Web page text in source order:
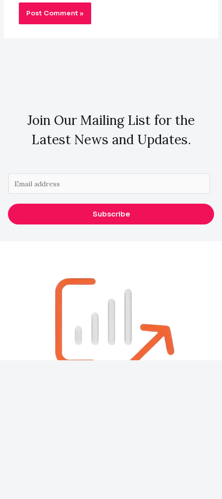
Join Our Mailing List for the
Latest News and Updates.
m
a
i
Subscribe